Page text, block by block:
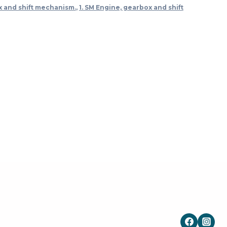
and shift mechanism., 1. SM Engine, gearbox and shift